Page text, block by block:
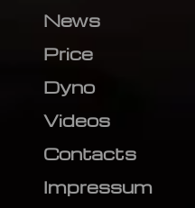
News
Price
Dyno
Videos
Contacts
Impressum